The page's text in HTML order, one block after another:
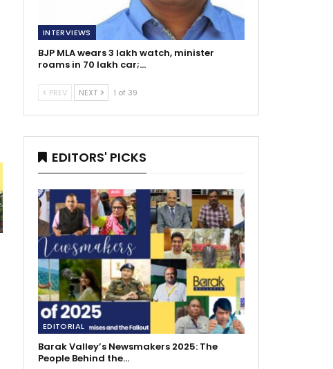
INTERVIEWS
BJP MLA wears 3 lakh watch, minister
roams in 70 lakh car;…
PREV NEXT 1 of 39
EDITORS' PICKS
EDITORIAL
Barak Valley’s Newsmakers 2025: The
People Behind the…